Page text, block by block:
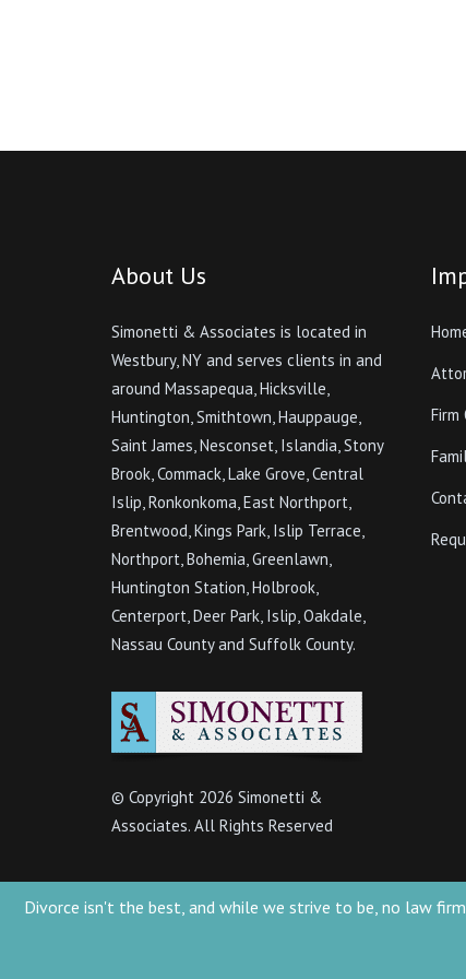
Divorce isn't the best, and while we strive to be, no law
About Us
Simonetti & Associates is located in
Westbury, NY and serves clients in and
around Massapequa, Hicksville,
Huntington, Smithtown, Hauppauge,
Saint James, Nesconset, Islandia, Stony
Brook, Commack, Lake Grove, Central
Islip, Ronkonkoma, East Northport,
Brentwood, Kings Park, Islip Terrace,
Northport, Bohemia, Greenlawn,
Huntington Station, Holbrook,
Centerport, Deer Park, Islip, Oakdale,
Nassau County and Suffolk County.
© Copyright 2026 Simonetti &
Associates. All Rights Reserved
Firm
Simonetti & Associates 2022 - Attorney Advertising. This website is